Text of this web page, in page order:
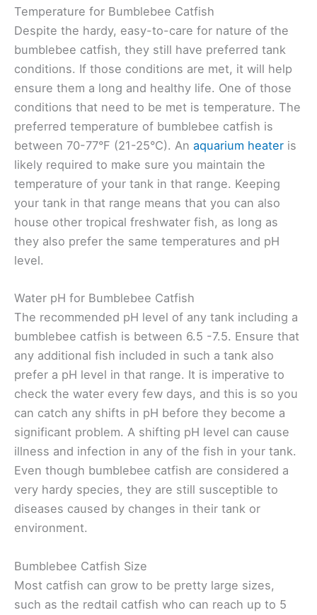
Temperature for Bumblebee Catfish
Despite the hardy, easy-to-care for nature of the
bumblebee catfish, they still have preferred tank
conditions. If those conditions are met, it will help
ensure them a long and healthy life. One of those
conditions that need to be met is temperature. The
preferred temperature of bumblebee catfish is
between 70-77°F (21-25°C). An aquarium heater is
likely required to make sure you maintain the
temperature of your tank in that range. Keeping
your tank in that range means that you can also
house other tropical freshwater fish, as long as
they also prefer the same temperatures and pH
level.
Water pH for Bumblebee Catfish
The recommended pH level of any tank including a
bumblebee catfish is between 6.5 -7.5. Ensure that
any additional fish included in such a tank also
prefer a pH level in that range. It is imperative to
check the water every few days, and this is so you
can catch any shifts in pH before they become a
significant problem. A shifting pH level can cause
illness and infection in any of the fish in your tank.
Even though bumblebee catfish are considered a
very hardy species, they are still susceptible to
diseases caused by changes in their tank or
environment.
Bumblebee Catfish Size
Most catfish can grow to be pretty large sizes,
such as the redtail catfish who can reach up to 5